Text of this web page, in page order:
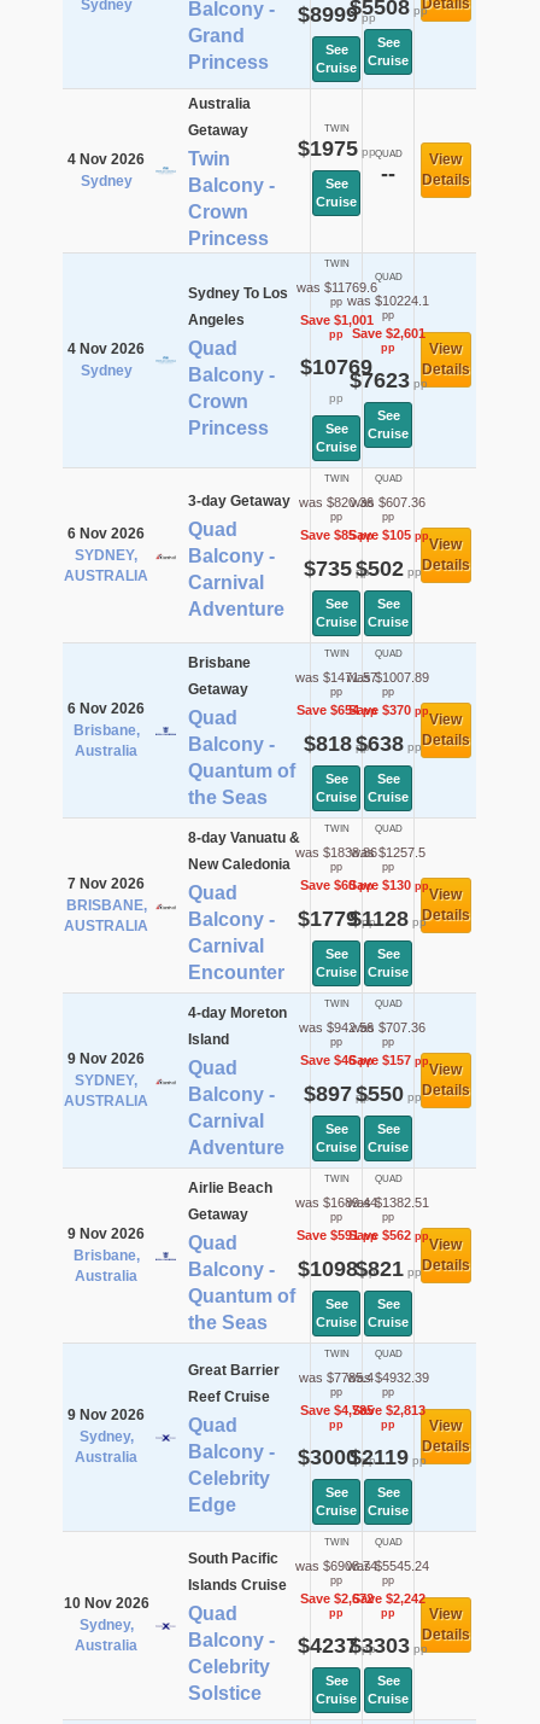
Sydney
Balcony -
Grand
Princess
$8999pp
See
Cruise
$5508pp
See
Cruise
Details
4 Nov 2026
Sydney
Australia
Getaway
Twin
Balcony -
Crown
Princess
TWIN
$1975pp
See
Cruise
QUAD
--
View
Details
4 Nov 2026
Sydney
Sydney To Los
Angeles
Quad
Balcony -
Crown
Princess
TWIN
was $11769.6
pp
Save $1,001
pp
$10769
pp
See
Cruise
QUAD
was $10224.1
pp
Save $2,601
pp
$7623pp
See
Cruise
View
Details
6 Nov 2026
SYDNEY,
AUSTRALIA
3-day Getaway
Quad
Balcony -
Carnival
Adventure
TWIN
was $820.36
pp
Save $85pp
$735pp
See
Cruise
QUAD
was $607.36
pp
Save $105pp
$502pp
See
Cruise
View
Details
6 Nov 2026
Brisbane,
Australia
Brisbane
Getaway
Quad
Balcony -
Quantum of
the Seas
TWIN
was $1471.57
pp
Save $654pp
$818pp
See
Cruise
QUAD
was $1007.89
pp
Save $370pp
$638pp
See
Cruise
View
Details
7 Nov 2026
BRISBANE,
AUSTRALIA
8-day Vanuatu &
New Caledonia
Quad
Balcony -
Carnival
Encounter
TWIN
was $1838.86
pp
Save $60pp
$1779pp
See
Cruise
QUAD
was $1257.5
pp
Save $130pp
$1128 pp
See
Cruise
View
Details
9 Nov 2026
SYDNEY,
AUSTRALIA
4-day Moreton
Island
Quad
Balcony -
Carnival
Adventure
TWIN
was $942.56
pp
Save $46pp
$897 pp
See
Cruise
QUAD
was $707.36
pp
Save $157pp
$550pp
See
Cruise
View
Details
9 Nov 2026
Brisbane,
Australia
Airlie Beach
Getaway
Quad
Balcony -
Quantum of
the Seas
TWIN
was $1689.44
pp
Save $591pp
$1098pp
See
Cruise
QUAD
was $1382.51
pp
Save $562pp
$821pp
See
Cruise
View
Details
9 Nov 2026
Sydney,
Australia
Great Barrier
Reef Cruise
Quad
Balcony -
Celebrity
Edge
TWIN
was $7785.4
pp
Save $4,785
pp
$3000pp
See
Cruise
QUAD
was $4932.39
pp
Save $2,813
pp
$2119 pp
See
Cruise
View
Details
10 Nov 2026
Sydney,
Australia
South Pacific
Islands Cruise
Quad
Balcony -
Celebrity
Solstice
TWIN
was $6908.74
pp
Save $2,672
pp
$4237pp
See
Cruise
QUAD
was $5545.24
pp
Save $2,242
pp
$3303pp
See
Cruise
View
Details